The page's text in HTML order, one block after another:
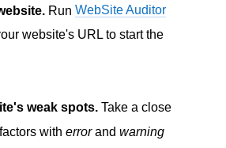
Run WebSite Auditor
website's URL to start the
weak spots. Take a close
with errorand warning